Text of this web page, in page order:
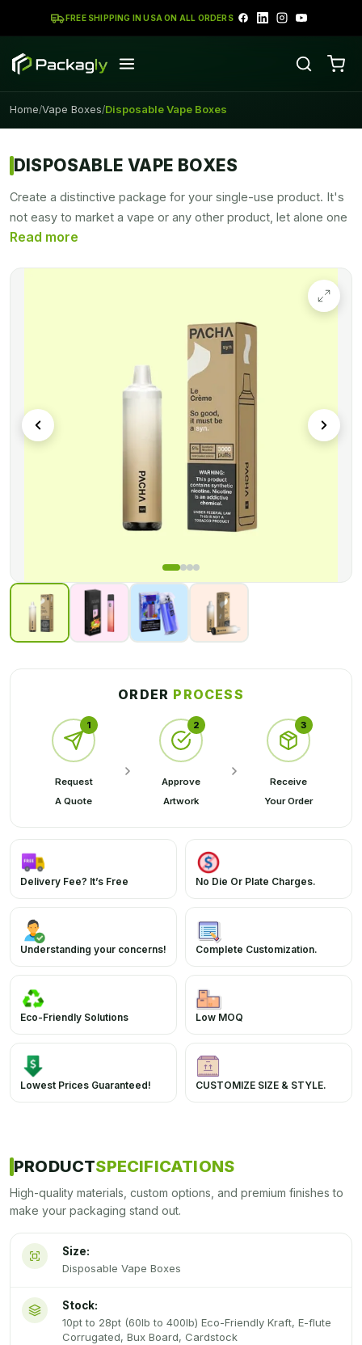
FREE SHIPPING IN USA ON ALL ORDERS
Home/Vape Boxes/Disposable Vape Boxes
DISPOSABLE VAPE BOXES
Create a distinctive package for your single-use product. It's
not easy to market a vape or any other product, let alone one
that involves vaping. Customization allows you to distinguish
what people see when they first see your product.
Custom
help you launch your product gracefully on the
These long-lasting Custom Disposable Vape Boxes will
prevent your product and help your company reach a new
milestone. And you can get thesecustom rechargeable
disposable vape packaging boxes
for an affordable price
range. You can design these product boxes while keeping
your budget in mind. Are you trying to figure out the best way
to get your product in front of consumers?Packaging Boxes
exclusive Custom Disposable Vape Boxes will
ORDER PROCESS
1
Request
A Quote
2
Approve
Artwork
3
Receive
Your Order
Delivery Fee? It’s Free No Die Or Plate Charges.
Understanding your concerns! Complete Customization.
Eco-Friendly Solutions Low MOQ
Lowest Prices Guaranteed! CUSTOMIZE SIZE & STYLE.
PRODUCTSPECIFICATIONS
High-quality materials, custom options, and premium finishes to
make your packaging stand out.
Size:
Disposable Vape Boxes
Stock:
10pt to 28pt (60lb to 400lb) Eco-Friendly Kraft, E-flute
Corrugated, Bux Board, Cardstock